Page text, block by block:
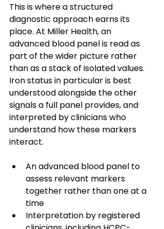
This is where a structured
diagnostic approach earns its
place. At Miller Health, an
advanced blood panel is read as
part of the wider picture rather
than as a stack of isolated values.
Iron status in particular is best
understood alongside the other
signals a full panel provides, and
interpreted by clinicians who
understand how these markers
interact.
An advanced blood panel to
assess relevant markers
together rather than one at a
time
Interpretation by registered